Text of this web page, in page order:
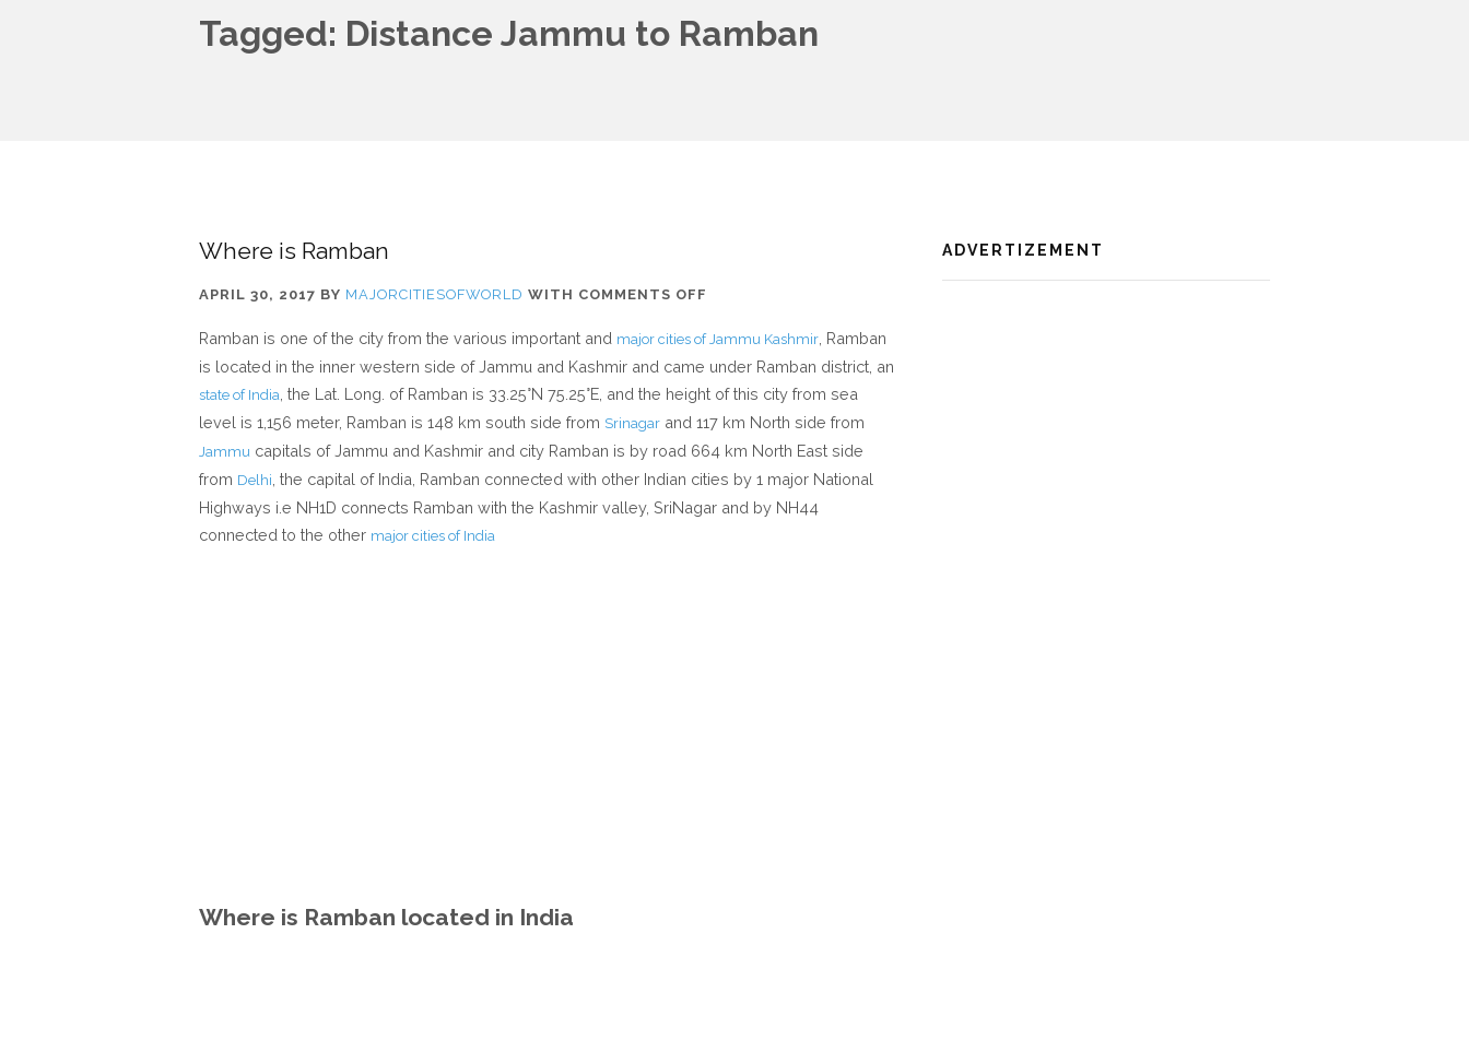
Tagged: Distance Jammu to Ramban
Where is Ramban
APRIL 30, 2017 BY MAJORCITIESOFWORLD WITH COMMENTS OFF
IS
RAMBAN
Ramban is one of the city from the various important and major cities of Jammu Kashmir , Ramban
is located in the inner western side of Jammu and Kashmir and came under Ramban district, an
state of India , the Lat. Long. of Ramban is 33.25°N 75.25°E, and the height of this city from sea
level is 1,156 meter, Ramban is 148 km south side from Srinagar and 117 km North side from
Jammu capitals of Jammu and Kashmir and city Ramban is by road 664 km North East side
from Delhi , the capital of India, Ramban connected with other Indian cities by 1 major National
Highways i.e NH1D connects Ramban with the Kashmir valley, SriNagar and by NH44
connected to the other major cities of India
Where is Ramban located in India
ADVERTIZEMENT